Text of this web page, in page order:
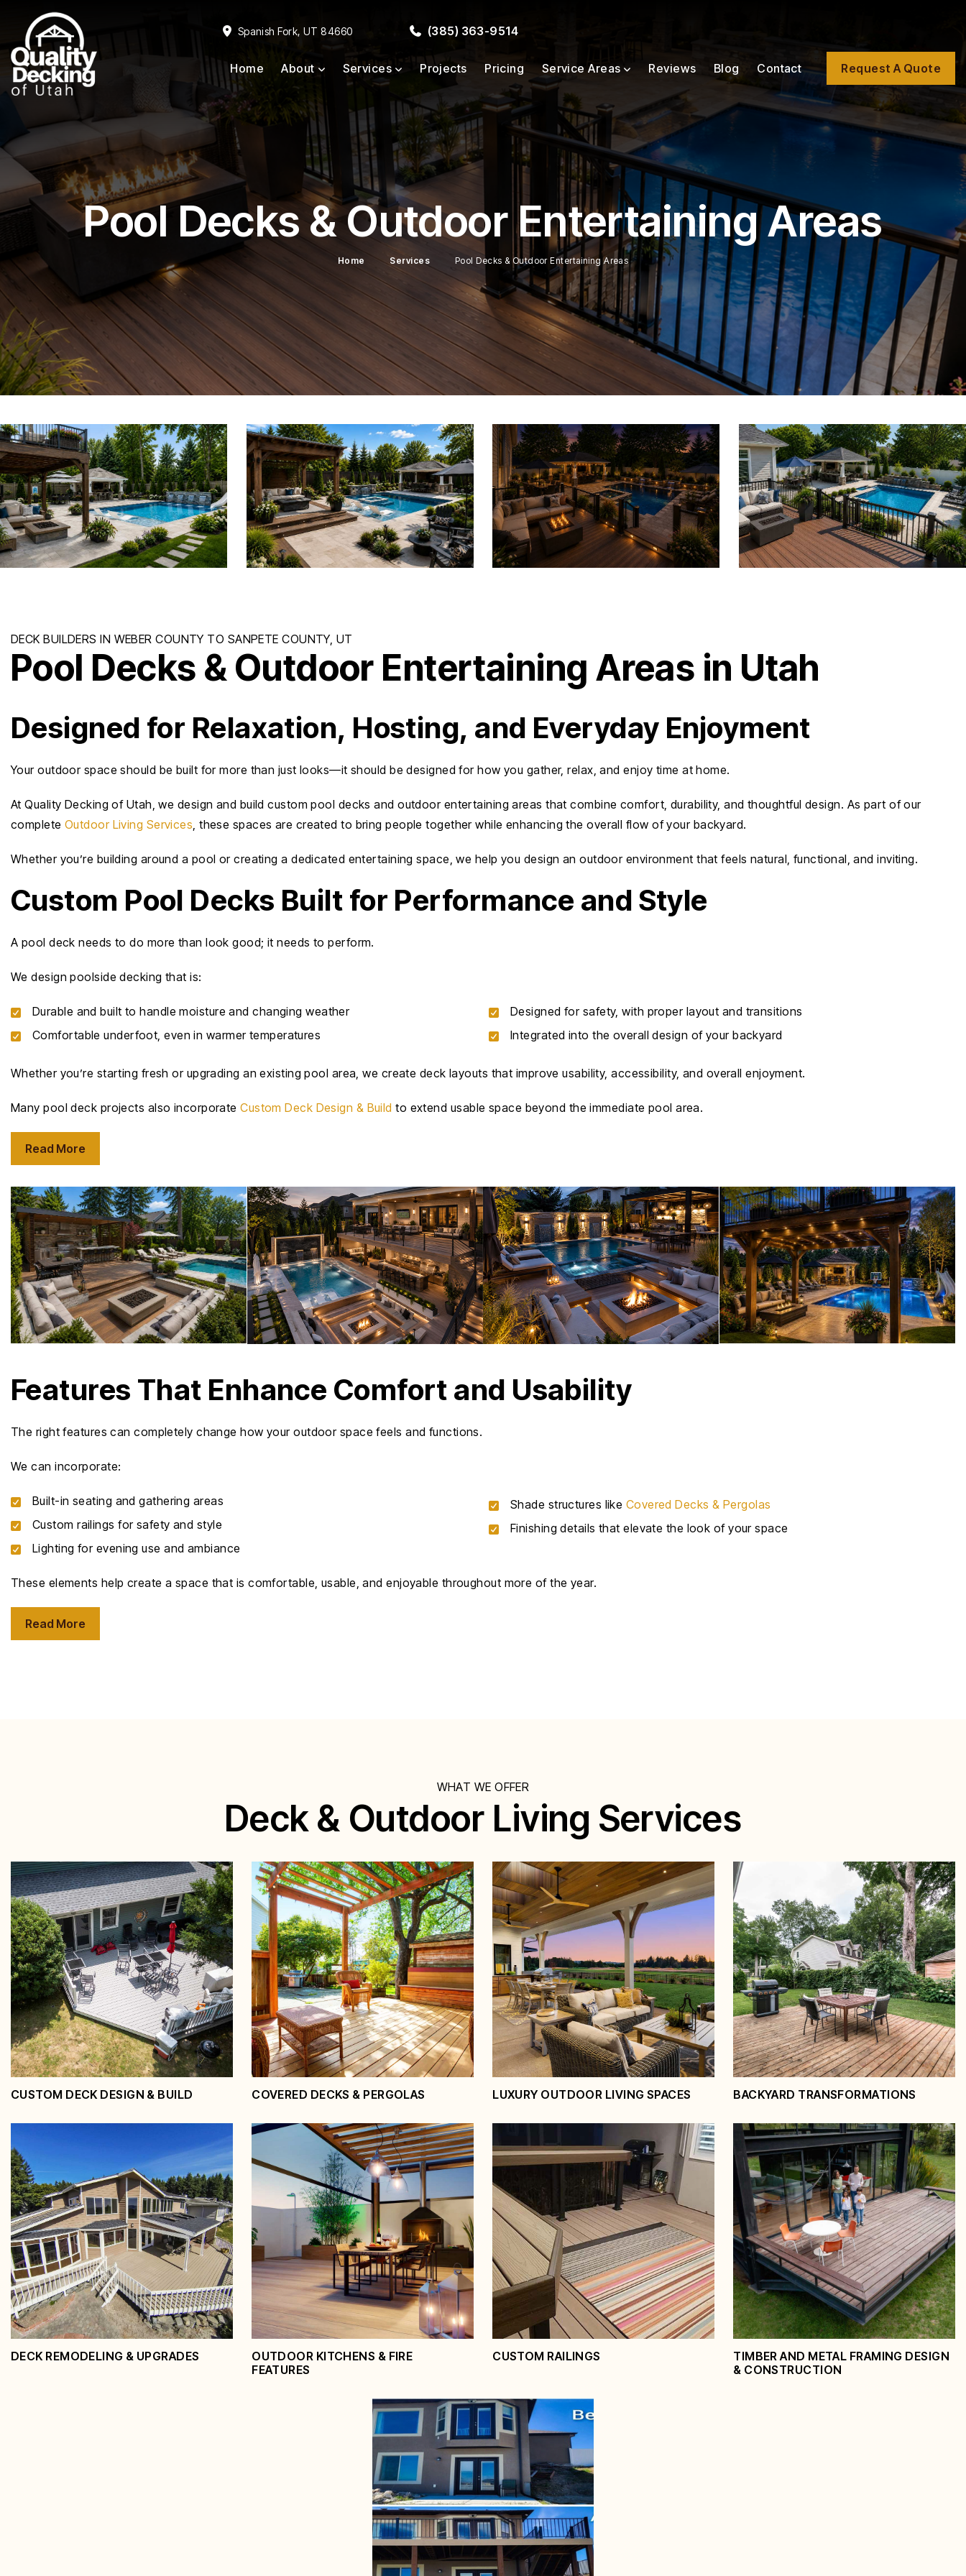
primary
navigation
main
content
Spanish Fork, UT 84660 (385) 363-9514
Home About Services Projects Pricing Service Areas Reviews Blog Contact Request A Quote
Pool Decks & Outdoor Entertaining Areas
Home Services Pool Decks & Outdoor Entertaining Areas
Pool Decks & Outdoor Entertaining Areas in Utah
Designed for Relaxation, Hosting, and Everyday Enjoyment
Your outdoor space should be built for more than just looks—it should be designed for how you gather, relax, and enjoy time at home.
At Quality Decking of Utah, we design and build custom pool decks and outdoor entertaining areas that combine comfort, durability, and thoughtful design. As part of our
completeOutdoor Living Services, these spaces are created to bring people together while enhancing the overall flow of your backyard.
Whether you’re building around a pool or creating a dedicated entertaining space, we help you design an outdoor environment that feels natural, functional, and inviting.
Custom Pool Decks Built for Performance and Style
A pool deck needs to do more than look good; it needs to perform.
We design poolside decking that is:
Durable and built to handle moisture and changing weather
Comfortable underfoot, even in warmer temperatures
Designed for safety, with proper layout and transitions
Integrated into the overall design of your backyard
Whether you’re starting fresh or upgrading an existing pool area, we create deck layouts that improve usability, accessibility, and overall enjoyment.
Many pool deck projects also incorporateCustom Deck Design & Build to extend usable space beyond the immediate pool area.
Read More
Features That Enhance Comfort and Usability
The right features can completely change how your outdoor space feels and functions.
We can incorporate:
Built-in seating and gathering areas
Custom railings for safety and style
Lighting for evening use and ambiance
Shade structures like Covered Decks & Pergolas
Finishing details that elevate the look of your space
These elements help create a space that is comfortable, usable, and enjoyable throughout more of the year.
Read More
WHAT WE OFFER
Deck & Outdoor Living Services
Custom Deck Design &
Build
View Service
CUSTOM DECK DESIGN & BUILD
Covered Decks &
Pergolas
View Service
COVERED DECKS & PERGOLAS
Luxury Outdoor Living
Spaces
View Service
LUXURY OUTDOOR LIVING SPACES
Backyard
Transformations
View Service
BACKYARD TRANSFORMATIONS
DECK REMODELING & UPGRADES
Outdoor Kitchens & Fire
OUTDOOR KITCHENS & FIRE
FEATURES
Custom Railings
View Service
CUSTOM RAILINGS
TIMBER AND METAL FRAMING DESIGN
& CONSTRUCTION